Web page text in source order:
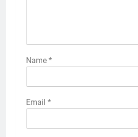
Name *
Email *